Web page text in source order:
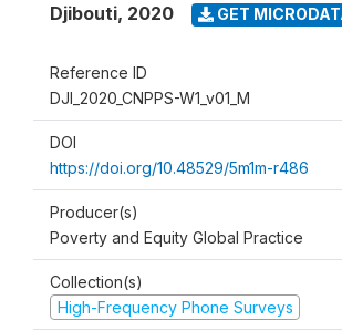
Djibouti, 2020 GET
Reference ID
DJI_2020_CNPPS-W1_v01_M
DOI
https://doi.org/10.48529/5m1m-r486
Producer(s)
Poverty and Equity Global Practice
Collection(s)
High-Frequency Phone Surveys